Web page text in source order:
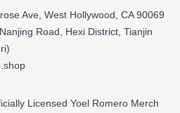
Ave, West Hollywood, CA 90069
Road, Hexi District, Tianjin
Licensed Yoel Romero Merch